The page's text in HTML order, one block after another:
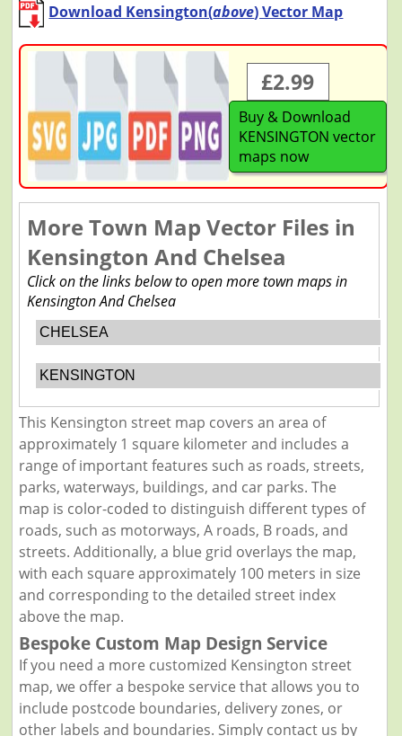
Download Kensington(above) Vector Map
£2.99
Buy & Download
KENSINGTON vector
maps now
More Town Map Vector Files in
Kensington And Chelsea
Click on the links below to open more town maps in
Kensington And Chelsea
CHELSEA
KENSINGTON
This Kensington street map covers an area of
approximately 1 square kilometer and includes a
range of important features such as roads, streets,
parks, waterways, buildings, and car parks. The
map is color-coded to distinguish different types of
roads, such as motorways, A roads, B roads, and
streets. Additionally, a blue grid overlays the map,
with each square approximately 100 meters in size
and corresponding to the detailed street index
above the map.
Bespoke Custom Map Design Service
If you need a more customized Kensington street
map, we offer a bespoke service that allows you to
include postcode boundaries, delivery zones, or
other labels and boundaries. Simply contact us by